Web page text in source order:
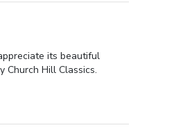
its beautiful
Hill Classics.